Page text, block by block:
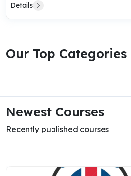
Details
Our Top Categories
Newest Courses
Recently published courses